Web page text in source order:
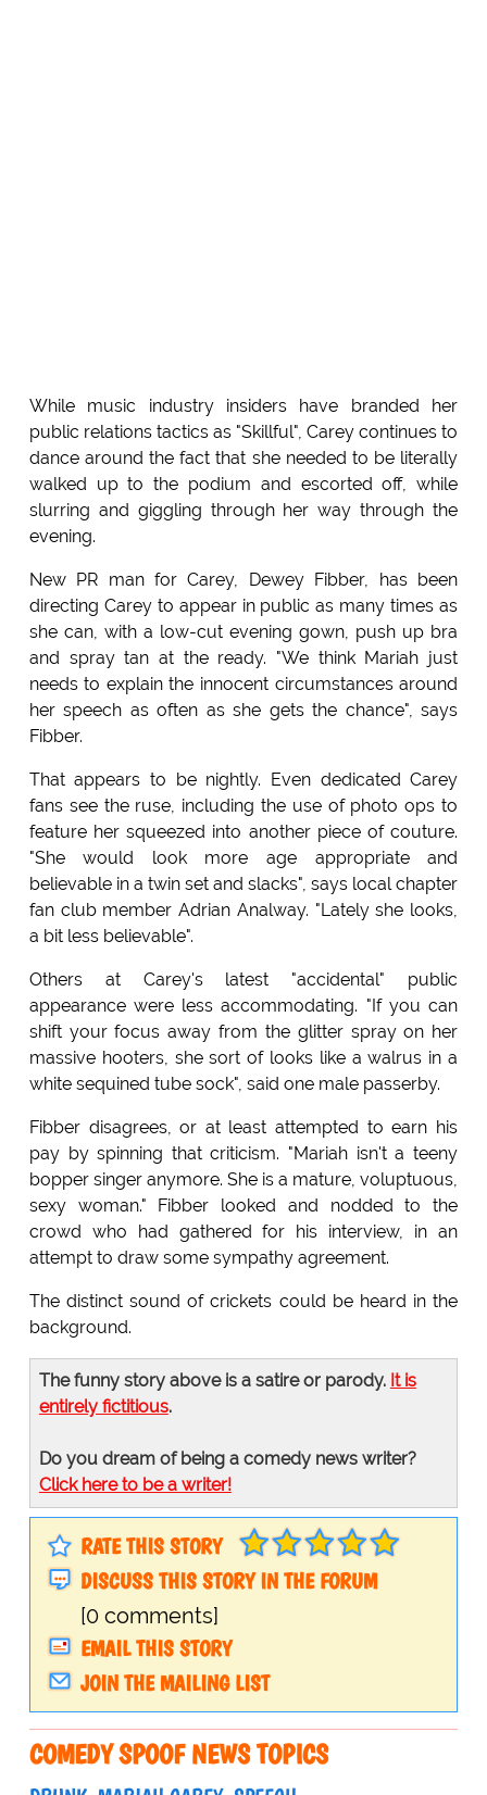
While music industry insiders have branded her
public relations tactics as "Skillful", Carey continues to
dance around the fact that she needed to be literally
walked up to the podium and escorted off, while
slurring and giggling through her way through the
evening.
New PR man for Carey, Dewey Fibber, has been
directing Carey to appear in public as many times as
she can, with a low-cut evening gown, push up bra
and spray tan at the ready. "We think Mariah just
needs to explain the innocent circumstances around
her speech as often as she gets the chance", says
Fibber.
That appears to be nightly. Even dedicated Carey
fans see the ruse, including the use of photo ops to
feature her squeezed into another piece of couture.
"She would look more age appropriate and
believable in a twin set and slacks", says local chapter
fan club member Adrian Analway. "Lately she looks,
a bit less believable".
Others at Carey's latest "accidental" public
appearance were less accommodating. "If you can
shift your focus away from the glitter spray on her
massive hooters, she sort of looks like a walrus in a
white sequined tube sock", said one male passerby.
Fibber disagrees, or at least attempted to earn his
pay by spinning that criticism. "Mariah isn't a teeny
bopper singer anymore. She is a mature, voluptuous,
sexy woman." Fibber looked and nodded to the
crowd who had gathered for his interview, in an
attempt to draw some sympathy agreement.
The distinct sound of crickets could be heard in the
background.
The funny story above is a satire or parody. It is
entirely fictitious.
Do you dream of being a comedy news writer?
Click here to be a writer!
RATE THIS STORY
DISCUSS THIS STORY IN THE FORUM
[0 comments]
EMAIL THIS STORY
JOIN THE MAILING LIST
COMEDY SPOOF NEWS TOPICS